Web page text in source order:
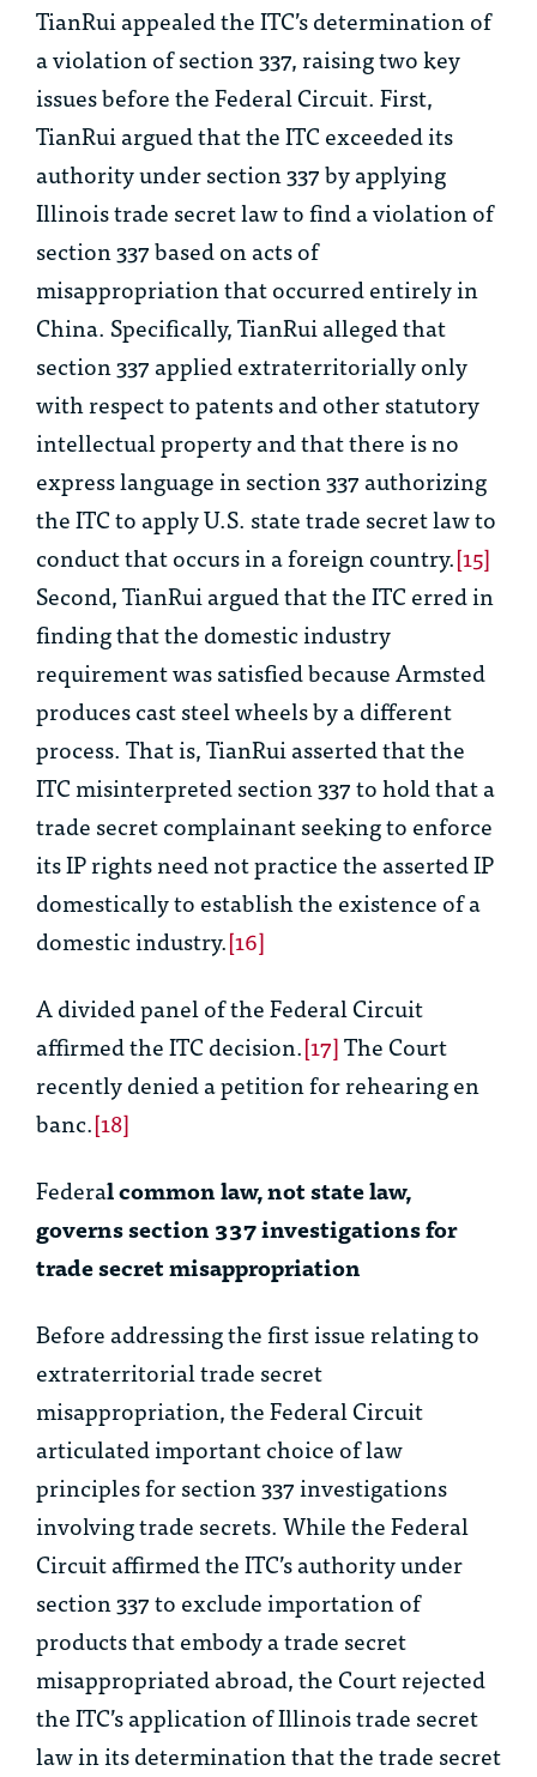
TianRui appealed the ITC’s determination of
a violation of section 337, raising two key
issues before the Federal Circuit. First,
TianRui argued that the ITC exceeded its
authority under section 337 by applying
Illinois trade secret law to find a violation of
section 337 based on acts of
misappropriation that occurred entirely in
China. Specifically, TianRui alleged that
section 337 applied extraterritorially only
with respect to patents and other statutory
intellectual property and that there is no
express language in section 337 authorizing
the ITC to apply U.S. state trade secret law to
conduct that occurs in a foreign country.[15]
Second, TianRui argued that the ITC erred in
finding that the domestic industry
requirement was satisfied because Armsted
produces cast steel wheels by a different
process. That is, TianRui asserted that the
ITC misinterpreted section 337 to hold that a
trade secret complainant seeking to enforce
its IP rights need not practice the asserted IP
domestically to establish the existence of a
domestic industry.[16]
A divided panel of the Federal Circuit
affirmed the ITC decision.[17]The Court
recently denied a petition for rehearingen
banc.[18]
Federal common law, not state law,
governs section 337 investigations for
trade secret misappropriation
Before addressing the first issue relating to
extraterritorial trade secret
misappropriation, the Federal Circuit
articulated important choice of law
principles for section 337 investigations
involving trade secrets. While the Federal
Circuit affirmed the ITC’s authority under
section 337 to exclude importation of
products that embody a trade secret
misappropriated abroad, the Court rejected
the ITC’s application of Illinois trade secret
law in its determination that the trade secret